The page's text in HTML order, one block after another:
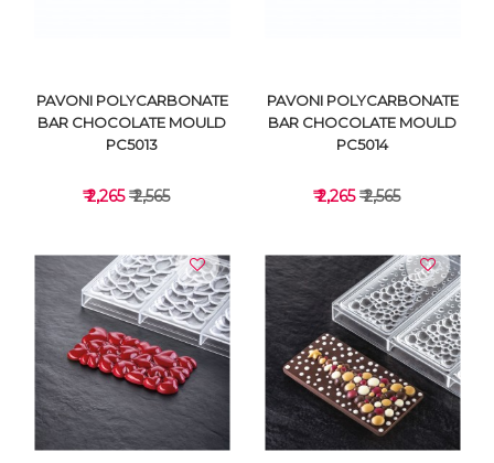
VIEW DETAILS
PAVONI POLYCARBONATE
BAR CHOCOLATE MOULD
PC5013
₹ 2,265₹ 2,565
VIEW DETAILS
PAVONI POLYCARBONATE
BAR CHOCOLATE MOULD
PC5014
₹ 2,265₹ 2,565